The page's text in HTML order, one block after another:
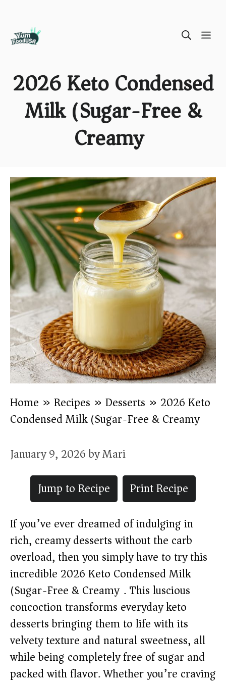
2026 Keto Condensed
Milk (Sugar-Free &
Creamy)
Home » Recipes » Desserts » 2026 Keto
Condensed Milk (Sugar-Free & Creamy)
January 9, 2026byMari
Jump to Recipe
Print Recipe
If you’ve ever dreamed of indulging in
rich, creamy desserts without the carb
overload, then you simply have to try this
incredible 2026 Keto Condensed Milk
(Sugar-Free & Creamy). This luscious
concoction transforms everyday keto
desserts bringing them to life with its
velvety texture and natural sweetness, all
while being completely free of sugar and
packed with flavor. Whether you’re craving